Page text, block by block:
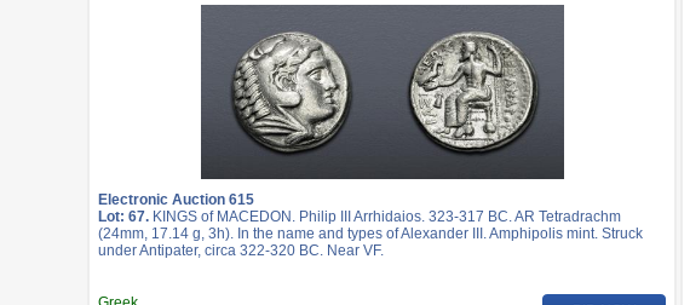
Electronic Auction 615
Lot: 67. KINGS of MACEDON. Philip III Arrhidaios. 323-317 BC. AR Tetradrachm
(24mm, 17.14 g, 3h). In the name and types of Alexander III. Amphipolis mint. Struck
under Antipater, circa 322-320 BC. Near VF.